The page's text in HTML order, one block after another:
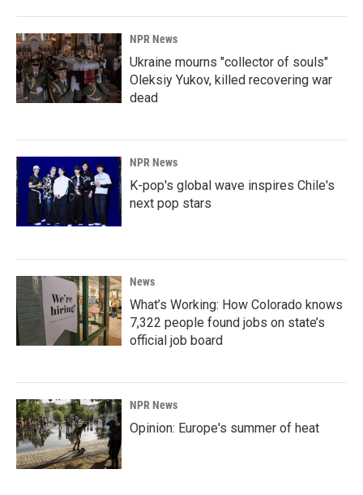
NPR News
Ukraine mourns "collector of souls"
Oleksiy Yukov, killed recovering war
dead
NPR News
K-pop's global wave inspires Chile's
next pop stars
News
What’s Working: How Colorado knows
7,322 people found jobs on state’s
official job board
NPR News
Opinion: Europe's summer of heat